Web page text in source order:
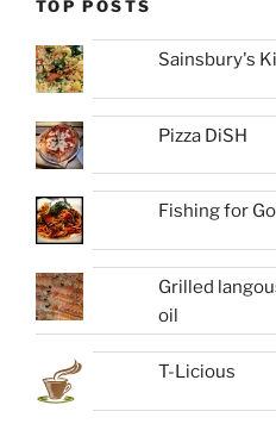
TOP POSTS
Sainsbury's
Pizza DiSH
Fishing for
Grilled
oil
T-Licious